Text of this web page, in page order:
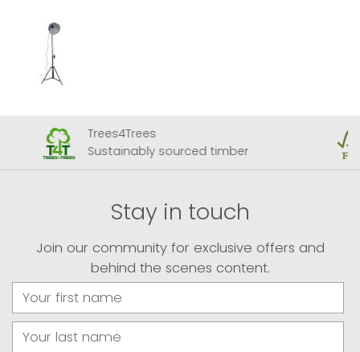
Trees4Trees
Sustainably sourced timber
Stay in touch
Join our community for exclusive offers and
behind the scenes content.